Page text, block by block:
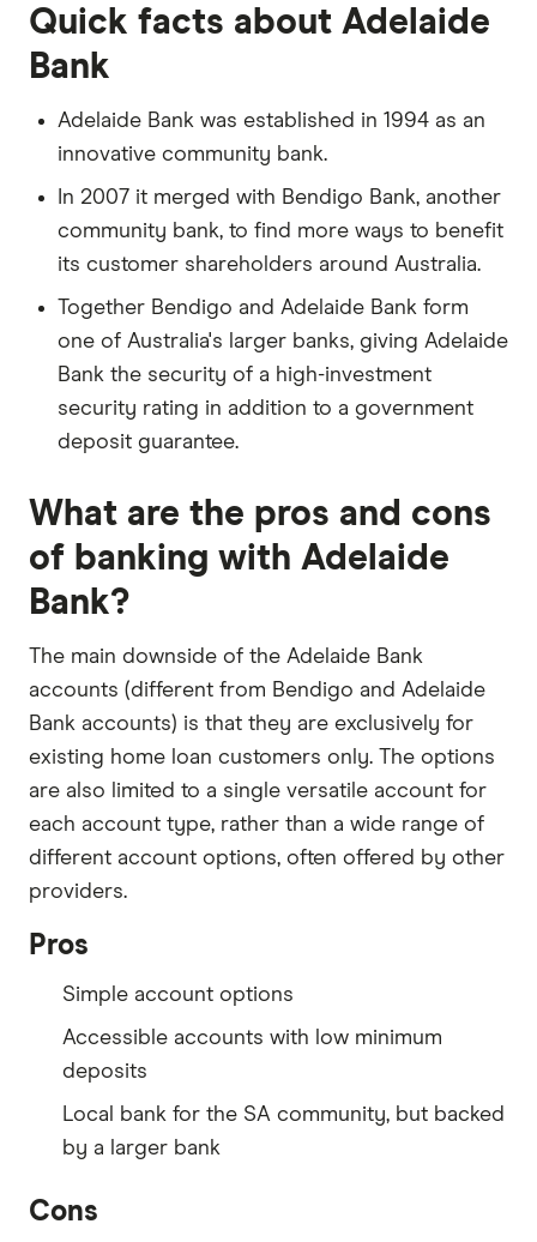
Quick facts about Adelaide
Bank
Adelaide Bank was established in 1994 as an
innovative community bank.
In 2007 it merged with Bendigo Bank, another
community bank, to find more ways to benefit
its customer shareholders around Australia.
Together Bendigo and Adelaide Bank form
one of Australia's larger banks, giving Adelaide
Bank the security of a high-investment
security rating in addition to a government
deposit guarantee.
What are the pros and cons
of banking with Adelaide
Bank?
The main downside of the Adelaide Bank
accounts (different from Bendigo and Adelaide
Bank accounts) is that they are exclusively for
existing home loan customers only. The options
are also limited to a single versatile account for
each account type, rather than a wide range of
different account options, often offered by other
providers.
Pros
Simple account options
Accessible accounts with low minimum
deposits
Local bank for the SA community, but backed
by a larger bank
Cons